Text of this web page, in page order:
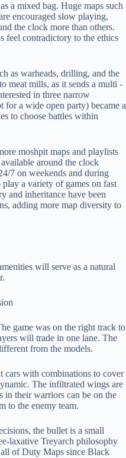
a mixed bag. Huge maps such
encouraged slow playing,
the clock more than others.
feel contradictory to the ethics
as warheads, drilling, and the
meat mills, as it sends a multi -
in three narrow
for a wide open party) became a
to choose battles within
moshpit maps and playlists
around the clock
7 on weekends and during
a variety of games on fast
and inheritance have been
adding more map diversity to
will serve as a natural
game was on the right track to
will trade in one lane. The
from the models.
cars with combinations to cover
The infiltrated wings are
in their warriors can be on the
to the enemy team.
the bullet is a small
laxative Treyarch philosophy
of Duty Maps since Black